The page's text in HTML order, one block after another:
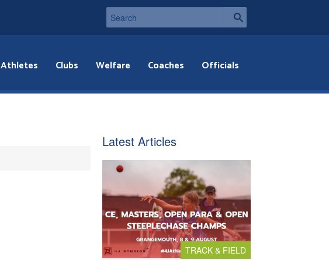
Athletes Clubs Welfare Coaches Officials
Latest Articles
TRACK & FIELD